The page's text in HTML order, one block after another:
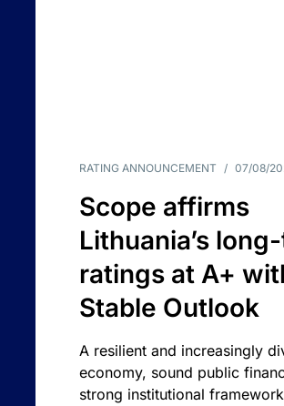
RATING ANNOUNCEMENT / 07/08/
Scope affirms
Lithuania’s
ratings at A+
Stable Outlook
A resilient and increasingly
economy, sound public
strong institutional